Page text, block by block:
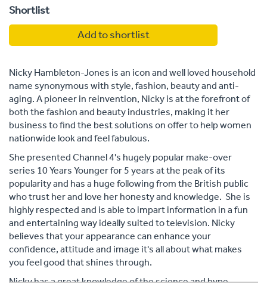
Shortlist
Add to shortlist
Nicky Hambleton-Jones is an icon and well loved household
name synonymous with style, fashion, beauty and anti-
aging. A pioneer in reinvention, Nicky is at the forefront of
both the fashion and beauty industries, making it her
business to find the best solutions on offer to help women
nationwide look and feel fabulous.
She presented Channel 4's hugely popular make-over
series 10 Years Younger for 5 years at the peak of its
popularity and has a huge following from the British public
who trust her and love her honesty and knowledge. She is
highly respected and is able to impart information in a fun
and entertaining way ideally suited to television. Nicky
believes that your appearance can enhance your
confidence, attitude and image it's all about what makes
you feel good that shines through.
Nicky has a great knowledge of the science and hype